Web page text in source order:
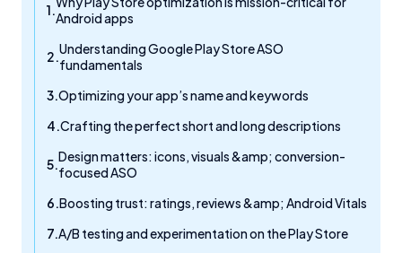
Android apps
Understanding Google Play Store ASO
fundamentals
Optimizing your app’s name and keywords
Crafting the perfect short and long descriptions
Design matters: icons, visuals &amp; conversion-
focused ASO
Boosting trust: ratings, reviews &amp; Android Vitals
A/B testing and experimentation on the Play Store